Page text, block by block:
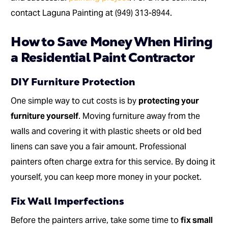
contact Laguna Painting at (949) 313-8944.
How to Save Money When Hiring
a Residential Paint Contractor
DIY Furniture Protection
One simple way to cut costs is by protecting your
furniture yourself. Moving furniture away from the
walls and covering it with plastic sheets or old bed
linens can save you a fair amount. Professional
painters often charge extra for this service. By doing it
yourself, you can keep more money in your pocket.
Fix Wall Imperfections
Before the painters arrive, take some time tofix small